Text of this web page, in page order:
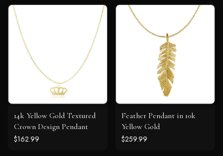
14k Yellow Gold Textured
Crown Design Pendant
$162.99
Feather Pendant in 10k
Yellow Gold
$259.99